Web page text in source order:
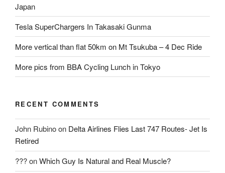
Japan
Tesla SuperChargers In Takasaki Gunma
More vertical than flat 50km on Mt Tsukuba – 4 Dec Ride
More pics from BBA Cycling Lunch in Tokyo
RECENT COMMENTS
John Rubinoon Delta Airlines Flies Last 747 Routes- Jet Is
Retired
???onWhich Guy Is Natural and Real Muscle?